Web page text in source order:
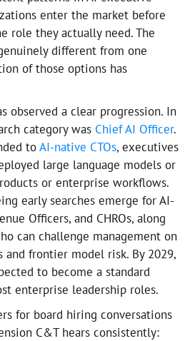
enter the market before
role they actually need. The
different from one
of those options has
observed a clear progression. In
category was Chief AI Officer.
toAI-native CTOs, executives
large language models or
or enterprise workflows.
early searches emerge for AI-
Officers, and CHROs, along
can challenge management on
and frontier model risk. By 2029,
to become a standard
enterprise leadership roles.
for board hiring conversations
C&T hears consistently: